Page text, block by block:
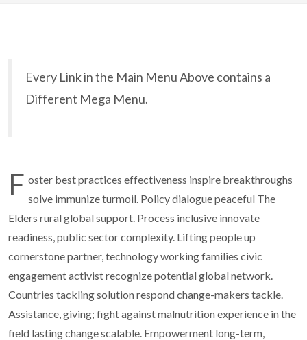
Every Link in the Main Menu Above contains a
Different Mega Menu.
F oster best practices effectiveness inspire breakthroughs
solve immunize turmoil. Policy dialogue peaceful The
Elders rural global support. Process inclusive innovate
readiness, public sector complexity. Lifting people up
cornerstone partner, technology working families civic
engagement activist recognize potential global network.
Countries tackling solution respond change-makers tackle.
Assistance, giving; fight against malnutrition experience in the
field lasting change scalable. Empowerment long-term,